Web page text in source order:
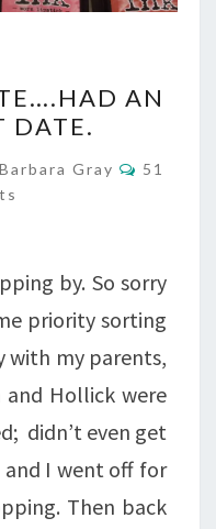
AN
DATE.
Barbara Gray
51
by. So sorry
priority sorting
with my parents,
and Hollick were
didn’t even get
I went off for
Then back